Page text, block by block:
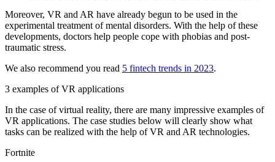
Moreover, VR and AR have already begun to be used in the
experimental treatment of mental disorders. With the help of these
developments, doctors help people cope with phobias and post-
traumatic stress.
We also recommend you read 5 fintech trends in 2023.
3 examples of VR applications
In the case of virtual reality, there are many impressive examples of
VR applications. The case studies below will clearly show what
tasks can be realized with the help of VR and AR technologies.
Fortnite